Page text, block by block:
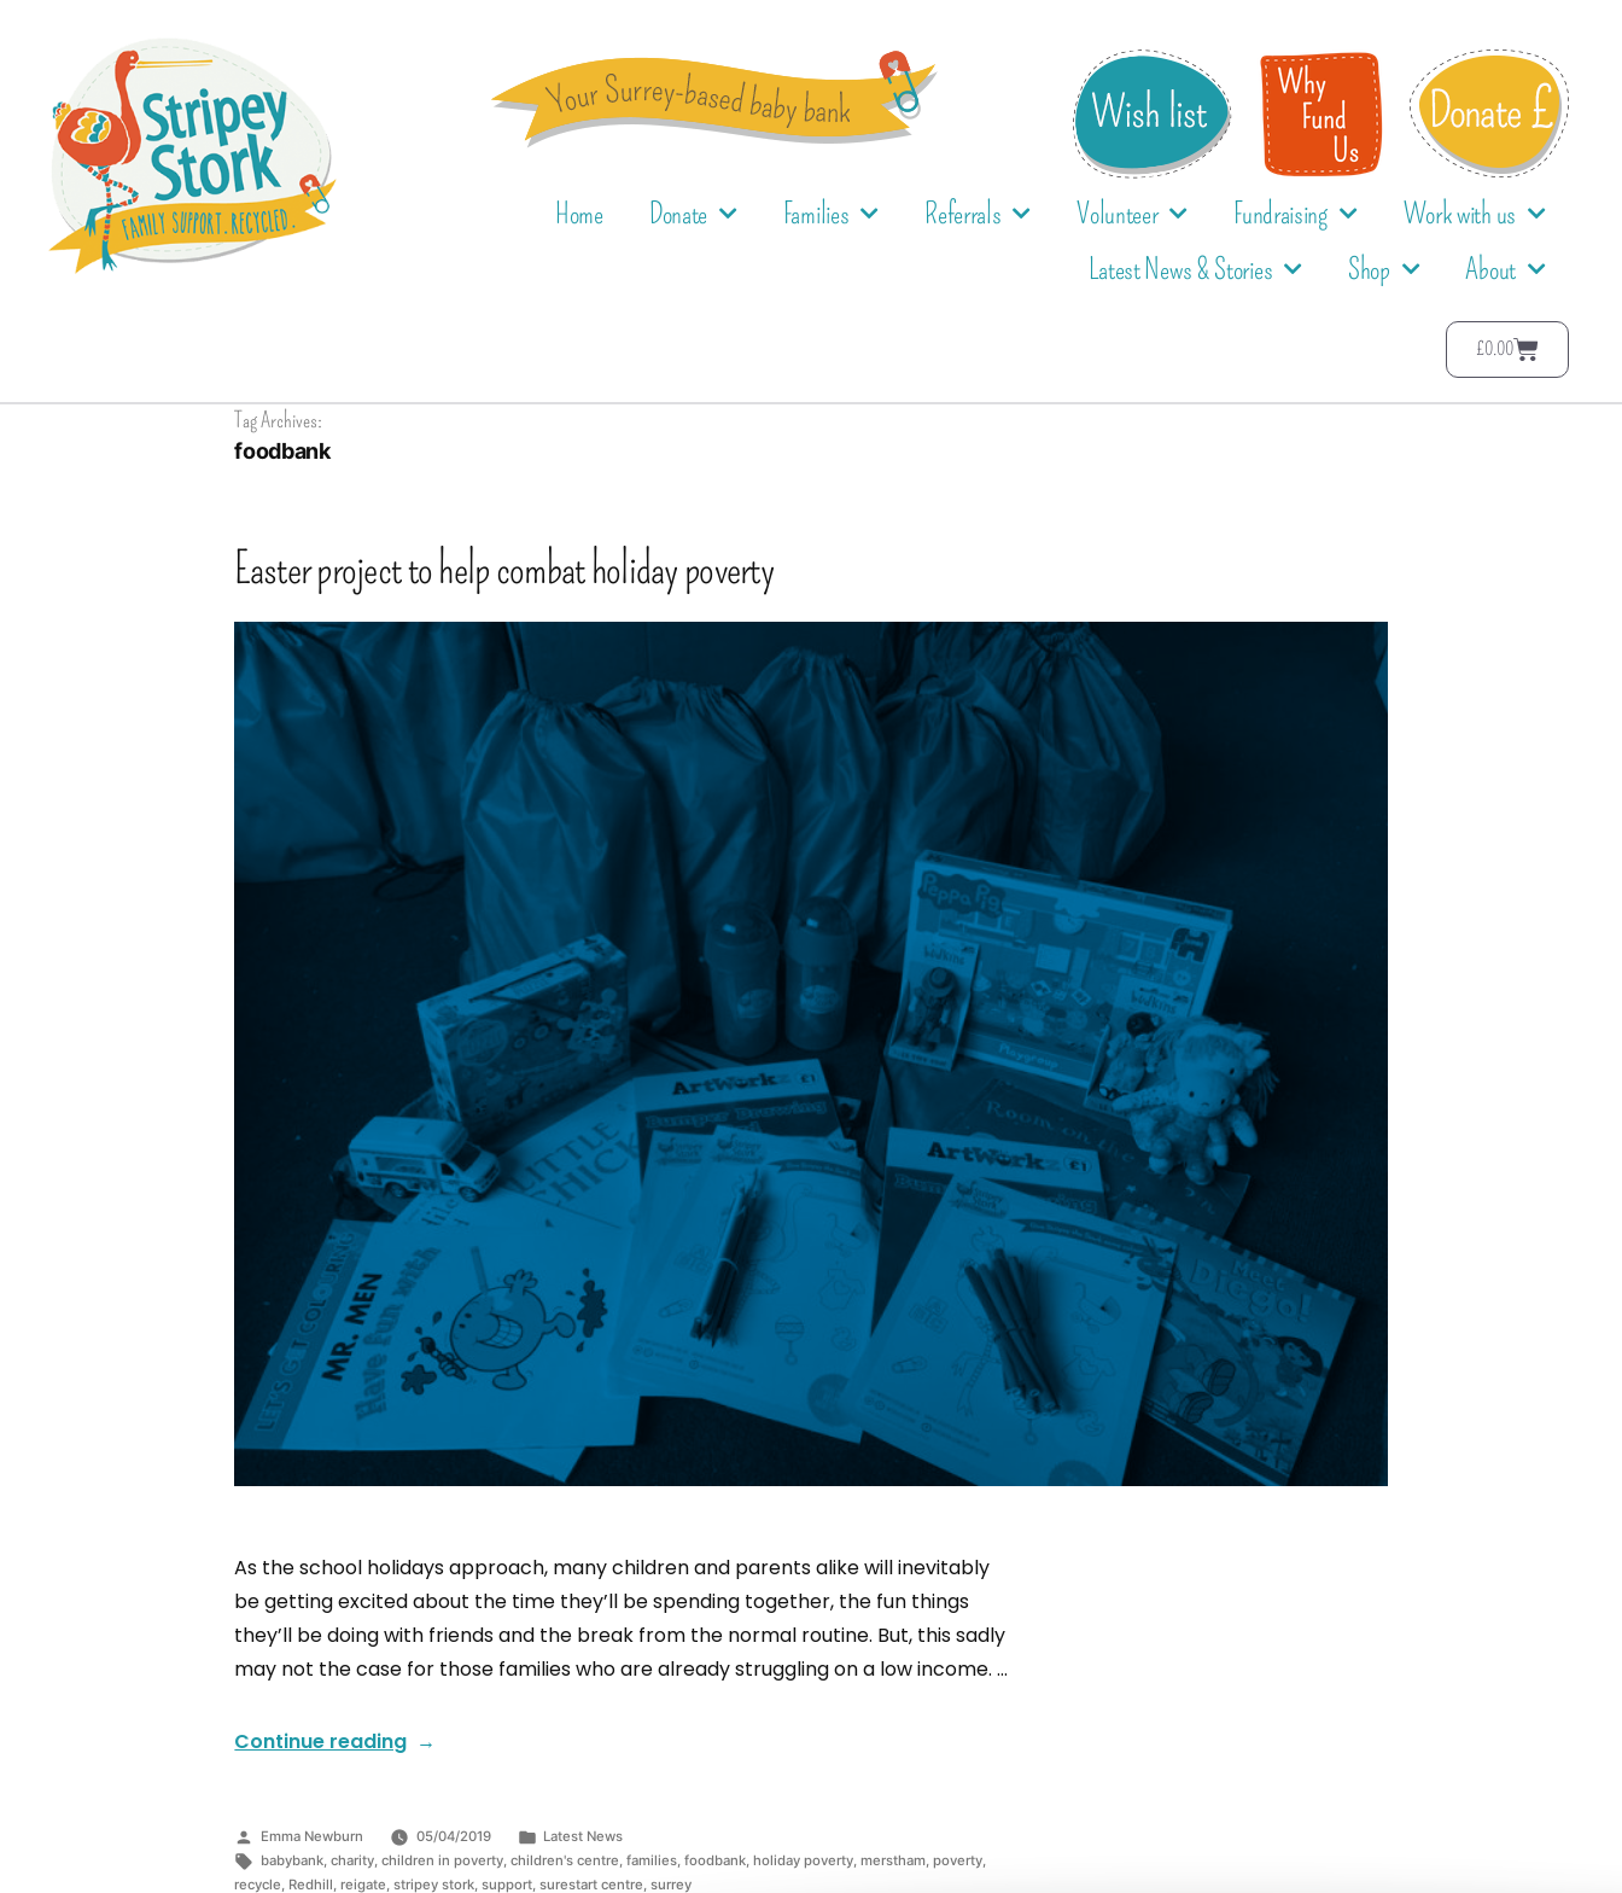
Home Donate Families Referrals Volunteer Fundraising
Work with us
Latest News & Stories
Shop About
£0.00
Tag Archives:
foodbank
Easter project to help combat holiday poverty
As the school holidays approach, many children and parents alike will inevitably
be getting excited about the time they’ll be spending together, the fun things
they’ll be doing with friends and the break from the normal routine. But, this sadly
may not the case for those families who are already struggling on a low income. …
Continue reading
Emma Newburn 05/04/2019
Latest News
babybank,charity,children in poverty,children's centre,families,foodbank, holiday poverty,merstham,poverty,
recycle, Redhill,reigate,stripey stork,support,surestart centre,surrey